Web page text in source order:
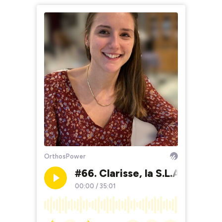
OrthosPower
#66. Clarisse, la S.L.A.
00:00 / 35:01